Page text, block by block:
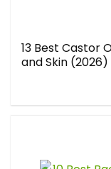
13 Best Castor
and Skin (2026)